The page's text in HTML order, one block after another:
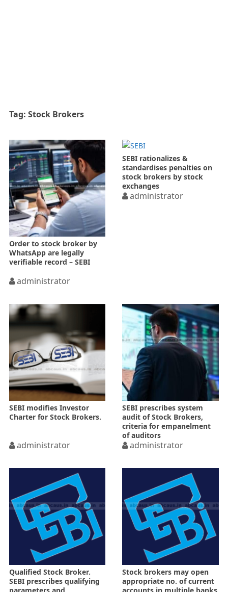
Tag: Stock Brokers
Order to stock broker by
WhatsApp are legally
verifiable record – SEBI
administrator
SEBI rationalizes &
standardises penalties on
stock brokers by stock
exchanges
administrator
SEBI modifies Investor
Charter for Stock Brokers.
administrator
SEBI prescribes system
audit of Stock Brokers,
criteria for empanelment
of auditors
administrator
Qualified Stock Broker.
SEBI prescribes qualifying
Stock brokers may open
appropriate no. of current